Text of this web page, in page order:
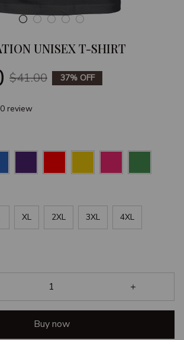
UNISEX T-SHIRT
$41.00 37% OFF
review
XL 2XL 3XL 4XL
Buy now